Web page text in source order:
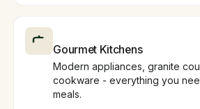
Gourmet Kitchens
Modern appliances, granite
cookware - everything you
meals.